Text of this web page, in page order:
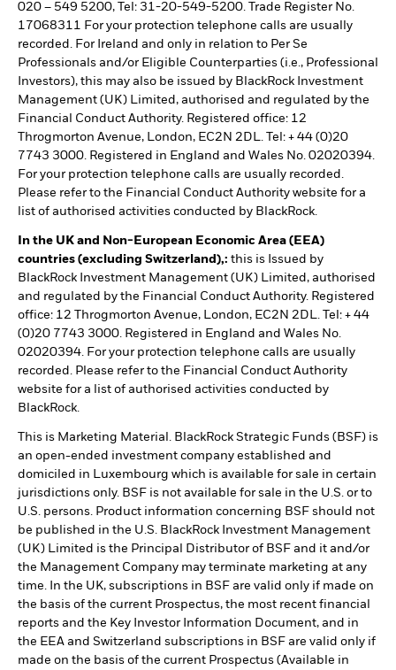
020 – 549 5200, Tel: 31-20-549-5200. Trade Register No.
17068311 For your protection telephone calls are usually
recorded. For Ireland and only in relation to Per Se
Professionals and/or Eligible Counterparties (i.e., Professional
Investors), this may also be issued by BlackRock Investment
Management (UK) Limited, authorised and regulated by the
Financial Conduct Authority. Registered office: 12
Throgmorton Avenue, London, EC2N 2DL. Tel: + 44 (0)20
7743 3000. Registered in England and Wales No. 02020394.
For your protection telephone calls are usually recorded.
Please refer to the Financial Conduct Authority website for a
list of authorised activities conducted by BlackRock.
In the UK and Non-European Economic Area (EEA)
countries (excluding Switzerland),: this is Issued by
BlackRock Investment Management (UK) Limited, authorised
and regulated by the Financial Conduct Authority. Registered
office: 12 Throgmorton Avenue, London, EC2N 2DL. Tel: + 44
(0)20 7743 3000. Registered in England and Wales No.
02020394. For your protection telephone calls are usually
recorded. Please refer to the Financial Conduct Authority
website for a list of authorised activities conducted by
BlackRock.
This is Marketing Material. BlackRock Strategic Funds (BSF) is
an open-ended investment company established and
domiciled in Luxembourg which is available for sale in certain
jurisdictions only. BSF is not available for sale in the U.S. or to
U.S. persons. Product information concerning BSF should not
be published in the U.S. BlackRock Investment Management
(UK) Limited is the Principal Distributor of BSF and it and/or
the Management Company may terminate marketing at any
time. In the UK, subscriptions in BSF are valid only if made on
the basis of the current Prospectus, the most recent financial
reports and the Key Investor Information Document, and in
the EEA and Switzerland subscriptions in BSF are valid only if
made on the basis of the current Prospectus (Available in